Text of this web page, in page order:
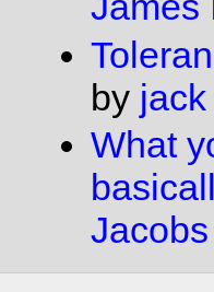
by jack
What
Jacobs